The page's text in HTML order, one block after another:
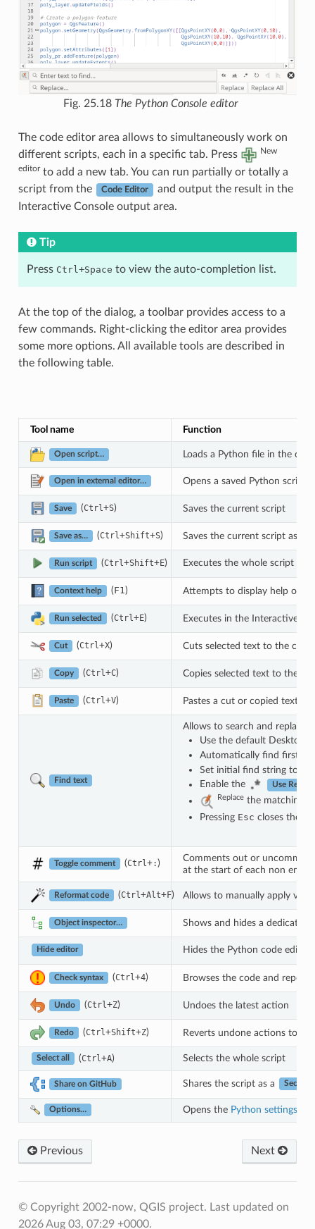
Fig. 25.18 The Python Console editor
The code editor area allows to simultaneously work on
different scripts, each in a specific tab. Press
New
editor to add a new tab. You can run partially or totally a
script from the
Code Editor
and output the result in the
Interactive Console output area.
Tip
Press Ctrl+Space to view the auto-completion list.
At the top of the dialog, a toolbar provides access to a
few commands. Right-clicking the editor area provides
some more options. All available tools are described in
the following table.
Tool name Function
Open script… Loads a Python file in the
Open in external editor… Opens a saved Python script
Save (Ctrl+S) Saves the current script
Save as… (Ctrl+Shift+S) Saves the current script as a
Run script (Ctrl+Shift+E) Executes the whole script in
Context help (F1) Attempts to display help on
Run selected (Ctrl+E) Executes in the Interactive
Cut (Ctrl+X) Cuts selected text to the
Copy (Ctrl+C) Copies selected text to the
Paste (Ctrl+V) Pastes a cut or copied text
Find text
Allows to search and replace
Use the default Desktop
Automatically find first
Set initial find string to
Enable the
Use
Replace the matching
Pressing Esc closes the
Toggle comment (Ctrl+:)
Comments out or
at the start of each non
Reformat code (Ctrl+Alt+F) Allows to manually apply
Object inspector… Shows and hides a
Hide editor Hides the Python code editor
Check syntax (Ctrl+4) Browses the code and
Undo (Ctrl+Z) Undoes the latest action
Redo (Ctrl+Shift+Z) Reverts undone actions to a
Select all (Ctrl +A) Selects the whole script
Share on GitHub Shares the script as a Secret
Options… Opens the Python settings
Previous Next
© Copyright 2002-now, QGIS project. Last updated on
2026 Aug 03, 07:29 +0000.